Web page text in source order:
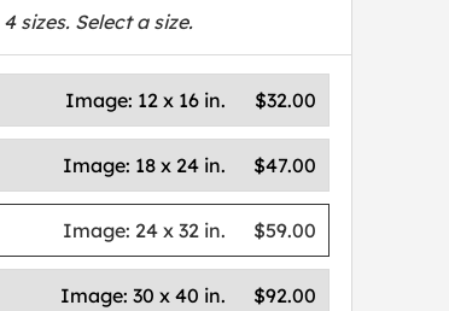
4sizes. Select a size.
$32.00
Image: 12 x 16 in.
$47.00
Image: 18 x 24 in.
$59.00
Image: 24 x 32 in.
$92.00
Image:30 x 40 in.